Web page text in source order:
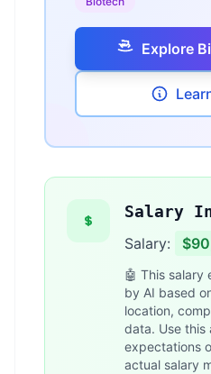
Explore
Salary
Salary:
🤖 This salary
by AI based
location,
data. Use this
expectations
actual salary